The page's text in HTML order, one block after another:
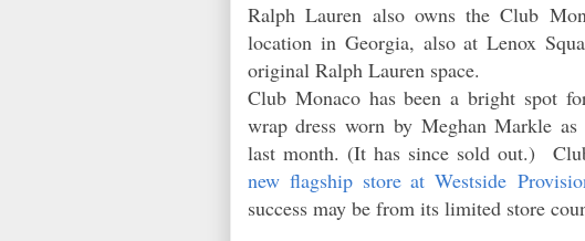
Ralph Lauren also owns the Club
location in Georgia, also at Lenox
original Ralph Lauren space.
Club Monaco has been a bright spot
wrap dress worn by Meghan Markle
last month. (It has since sold out.)
new flagship store at Westside
success may be from its limited store